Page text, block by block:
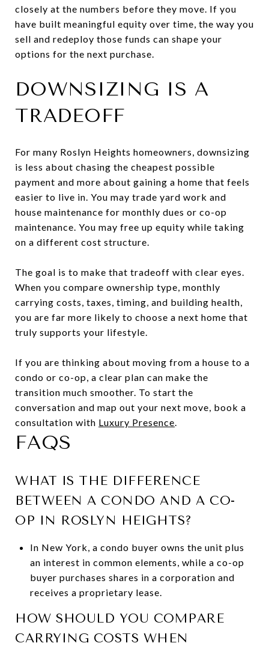
closely at the numbers before they move. If you
have built meaningful equity over time, the way you
sell and redeploy those funds can shape your
options for the next purchase.
DOWNSIZING IS A
TRADEOFF
For many Roslyn Heights homeowners, downsizing
is less about chasing the cheapest possible
payment and more about gaining a home that feels
easier to live in. You may trade yard work and
house maintenance for monthly dues or co-op
maintenance. You may free up equity while taking
on a different cost structure.
The goal is to make that tradeoff with clear eyes.
When you compare ownership type, monthly
carrying costs, taxes, timing, and building health,
you are far more likely to choose a next home that
truly supports your lifestyle.
If you are thinking about moving from a house to a
condo or co-op, a clear plan can make the
transition much smoother. To start the
conversation and map out your next move, book a
consultation with Luxury Presence.
FAQS
WHAT IS THE DIFFERENCE
BETWEEN A CONDO AND A CO-
OP IN ROSLYN HEIGHTS?
In New York, a condo buyer owns the unit plus
an interest in common elements, while a co-op
buyer purchases shares in a corporation and
receives a proprietary lease.
HOW SHOULD YOU COMPARE
CARRYING COSTS WHEN